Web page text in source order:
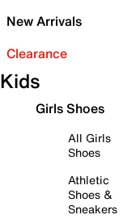
New Arrivals
Clearance
Kids
Girls Shoes
All Girls
Shoes
Athletic
Shoes &
Sneakers